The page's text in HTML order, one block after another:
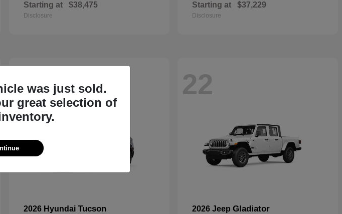
Starting at $38,475
Disclosure
Starting at $37,229
Disclosure
23
2026 Hyundai Tucson
22
2026 Jeep Gladiator
was just sold.
great selection of